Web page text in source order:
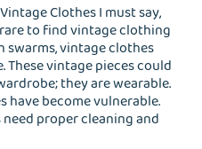
Clothes I must say,
to find vintage clothing
swarms, vintage clothes
These vintage pieces could
they are wearable.
have become vulnerable.
proper cleaning and